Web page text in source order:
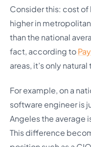
Consider this: cost
higher in
than the national
fact, according to
areas, it’s only
For example, on a
software engineer is
Angeles the average
This difference